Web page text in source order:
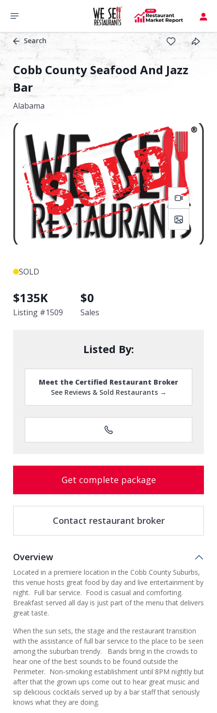
Search
Cobb County Seafood And Jazz
Bar
Alabama
SOLD
$135K
Listing #1509
$0
Sales
Listed By:
Meet the Certified Restaurant Broker
See Reviews & Sold Restaurants →
Get complete package
Contact restaurant broker
Overview
Located in a premiere location in the Cobb County Suburbs,
this venue hosts great food by day and live entertainment by
night. Full bar service. Food is casual and comforting.
Breakfast served all day is just part of the menu that delivers
great taste.
When the sun sets, the stage and the restaurant transition
with the assistance of full bar service to the place to be seen
among the suburban trendy. Bands bring in the crowds to
hear one of the best sounds to be found outside the
Perimeter. Non-smoking establishment until 8PM nightly but
after that the grown ups come out to hear great music and
sip delicious cocktails served up by a bar staff that seriously
knows what they are doing.